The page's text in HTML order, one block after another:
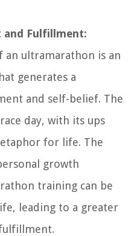
and Fulfillment:
an ultramarathon is an
generates a
and self-belief. The
day, with its ups
for life. The
growth
training can be
leading to a greater